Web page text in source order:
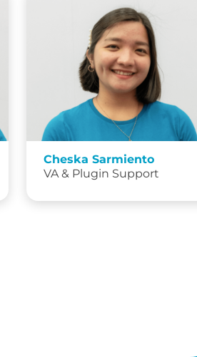
Cheska Sarmiento
VA & Plugin Support